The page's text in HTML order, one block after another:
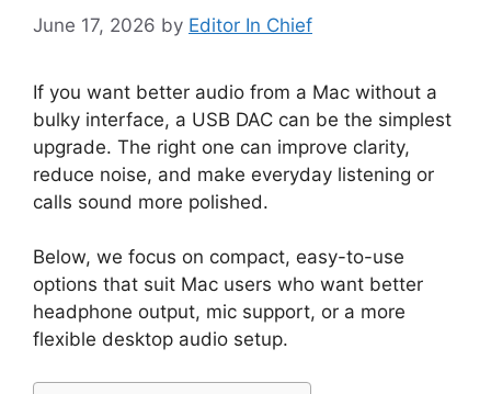
June 17, 2026 by Editor In Chief
If you want better audio from a Mac without a
bulky interface, a USB DAC can be the simplest
upgrade. The right one can improve clarity,
reduce noise, and make everyday listening or
calls sound more polished.
Below, we focus on compact, easy-to-use
options that suit Mac users who want better
headphone output, mic support, or a more
flexible desktop audio setup.